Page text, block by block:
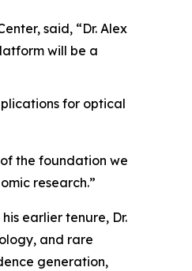
said, “Dr. Alex
will be a
for optical
the foundation we
research.”
earlier tenure, Dr.
and rare
generation,